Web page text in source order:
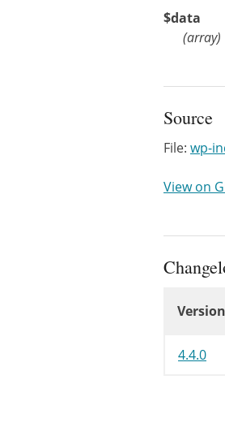
$data
(array)
Source
File: wp-
View on
Version
4.4.0